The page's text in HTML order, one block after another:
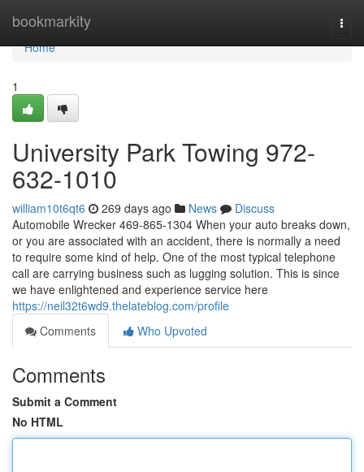
bookmarkity
Home
Home
1
University Park Towing 972-
632-1010
william10t6qt6 269 days ago News
Discuss
Automobile Wrecker 469-865-1304 When your auto breaks down,
or you are associated with an accident, there is normally a need
to require some kind of help. One of the most typical telephone
call are carrying business such as lugging solution. This is since
we have enlightened and experience service here
https://neil32t6wd9.thelateblog.com/profile
Comments
Who Upvoted
Comments
Submit a Comment
No HTML